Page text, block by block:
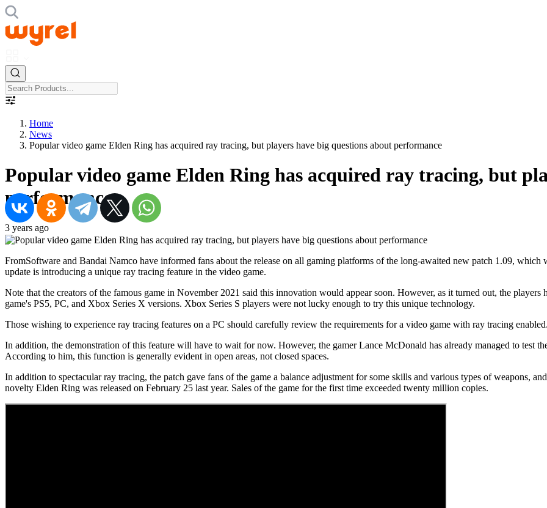
Home
News
Popular video game Elden Ring has acquired ray tracing, but players have big questions about performance
Popular video game Elden Ring has acquired ray tracing, but
performance
3 years ago
FromSoftware and Bandai Namco have informed fans about the release on all gaming platforms of the long-awaited new patch 1.09,
update is introducing a unique ray tracing feature in the video game.
Note that the creators of the famous game in November 2021 said this innovation would appear soon. However, as it turned out, the
game's PS5, PC, and Xbox Series X versions. Xbox Series S players were not lucky enough to try this unique technology.
Those wishing to experience ray tracing features on a PC should carefully review the requirements for a video game with ray tracing enabled.
In addition, the demonstration of this feature will have to wait for now. However, the gamer Lance McDonald has already managed to test
According to him, this function is generally evident in open areas, not closed spaces.
In addition to spectacular ray tracing, the patch gave fans of the game a balance adjustment for some skills and various types of weapons,
novelty Elden Ring was released on February 25 last year. Sales of the game for the first time exceeded twenty million copies.